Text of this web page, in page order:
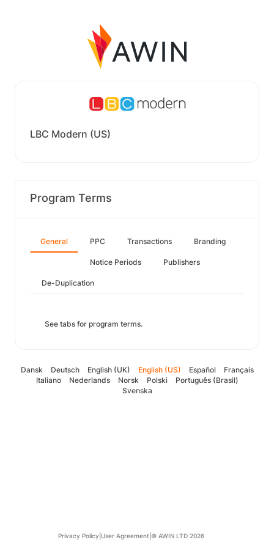
LBC Modern (US)
Program Terms
General PPC Transactions Branding
Notice Periods Publishers
De-Duplication
See tabs for program terms.
Dansk Deutsch English (UK) English (US) Español
Français
Italiano
Nederlands Norsk Polski
Português (Brasil)
Svenska
Privacy Policy User Agreement © AWIN LTD 2026